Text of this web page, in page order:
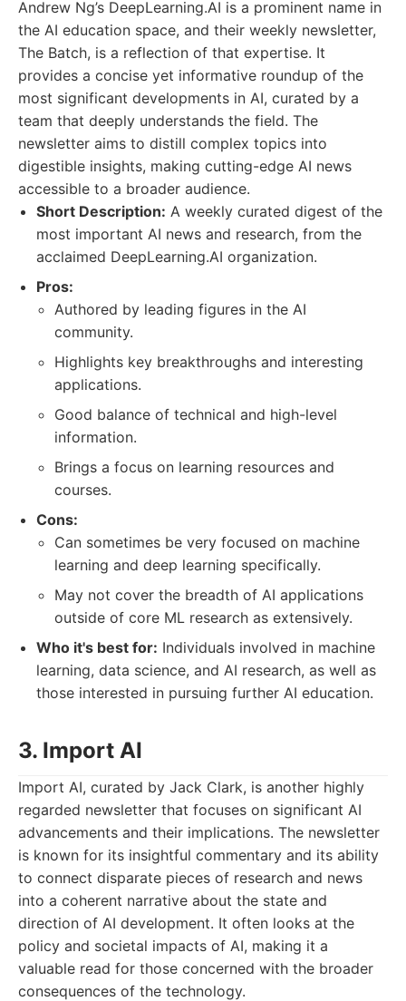
Andrew Ng’s DeepLearning.AI is a prominent name in
the AI education space, and their weekly newsletter,
The Batch, is a reflection of that expertise. It
provides a concise yet informative roundup of the
most significant developments in AI, curated by a
team that deeply understands the field. The
newsletter aims to distill complex topics into
digestible insights, making cutting-edge AI news
accessible to a broader audience.
Short Description: A weekly curated digest of the
most important AI news and research, from the
acclaimed DeepLearning.AI organization.
Pros:
Authored by leading figures in the AI
community.
Highlights key breakthroughs and interesting
applications.
Good balance of technical and high-level
information.
Brings a focus on learning resources and
courses.
Cons:
Can sometimes be very focused on machine
learning and deep learning specifically.
May not cover the breadth of AI applications
outside of core ML research as extensively.
Who it's best for: Individuals involved in machine
learning, data science, and AI research, as well as
those interested in pursuing further AI education.
3. Import AI
Import AI, curated by Jack Clark, is another highly
regarded newsletter that focuses on significant AI
advancements and their implications. The newsletter
is known for its insightful commentary and its ability
to connect disparate pieces of research and news
into a coherent narrative about the state and
direction of AI development. It often looks at the
policy and societal impacts of AI, making it a
valuable read for those concerned with the broader
consequences of the technology.